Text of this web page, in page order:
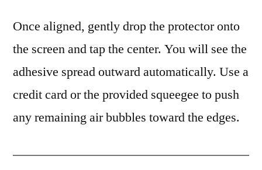
Once aligned, gently drop the protector onto
the screen and tap the center. You will see the
adhesive spread outward automatically. Use a
credit card or the provided squeegee to push
any remaining air bubbles toward the edges.